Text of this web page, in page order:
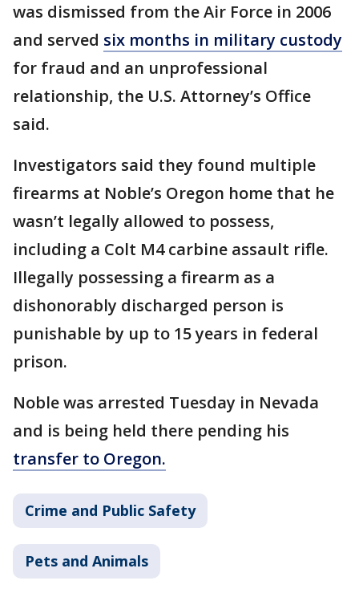
was dismissed from the Air Force in 2006
and served six months in military custody
for fraud and an unprofessional
relationship, the U.S. Attorney’s Office
said.
Investigators said they found multiple
firearms at Noble’s Oregon home that he
wasn’t legally allowed to possess,
including a Colt M4 carbine assault rifle.
Illegally possessing a firearm as a
dishonorably discharged person is
punishable by up to 15 years in federal
prison.
Noble was arrested Tuesday in Nevada
and is being held there pending his
transfer to Oregon.
Crime and Public Safety
Pets and Animals